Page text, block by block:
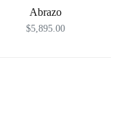
Abrazo
$5,895.00